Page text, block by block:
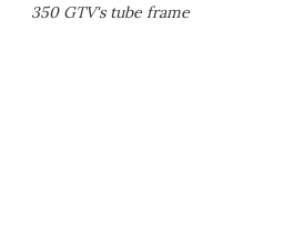
350 GTV's tube frame